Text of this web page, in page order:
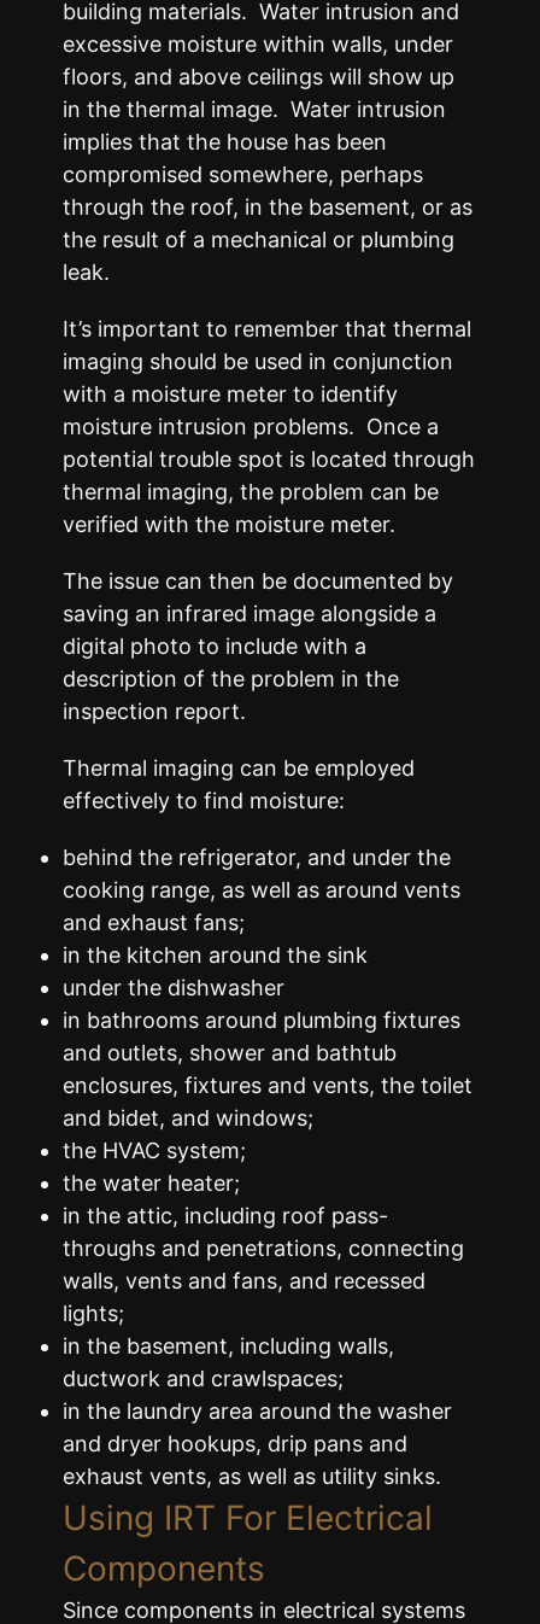
building materials. Water intrusion and
excessive moisture within walls, under
floors, and above ceilings will show up
in the thermal image. Water intrusion
implies that the house has been
compromised somewhere, perhaps
through the roof, in the basement, or as
the result of a mechanical or plumbing
leak.
It’s important to remember that thermal
imaging should be used in conjunction
with a moisture meter to identify
moisture intrusion problems. Once a
potential trouble spot is located through
thermal imaging, the problem can be
verified with the moisture meter.
The issue can then be documented by
saving an infrared image alongside a
digital photo to include with a
description of the problem in the
inspection report.
Thermal imaging can be employed
effectively to find moisture:
behind the refrigerator, and under the
cooking range, as well as around vents
and exhaust fans;
in the kitchen around the sink
under the dishwasher
in bathrooms around plumbing fixtures
and outlets, shower and bathtub
enclosures, fixtures and vents, the toilet
and bidet, and windows;
the HVAC system;
the water heater;
in the attic, including roof pass-
throughs and penetrations, connecting
walls, vents and fans, and recessed
lights;
in the basement, including walls,
ductwork and crawlspaces;
in the laundry area around the washer
and dryer hookups, drip pans and
exhaust vents, as well as utility sinks.
Using IRT For Electrical
Components
Since components in electrical systems